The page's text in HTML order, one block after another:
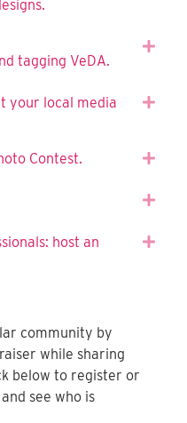
tagging VeDA.
your local media
Contest.
host an
community by
while sharing
below to register or
see who is